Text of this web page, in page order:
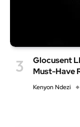
Glocusent
Must-Have
Kenyon Ndezi